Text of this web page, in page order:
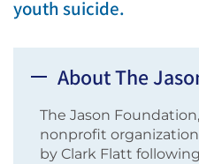
youth suicide.
About The
The Jason Foundation,
nonprofit
by Clark Flatt